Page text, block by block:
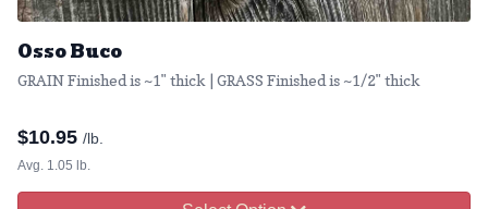
Osso Buco
GRAIN Finished is ~1" thick | GRASS Finished is ~1/2" thick
$10.95 /lb.
Avg. 1.05 lb.